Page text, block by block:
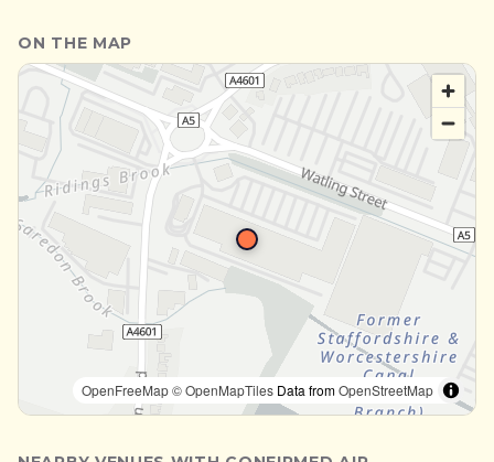
ON THE MAP
OpenFreeMap© OpenMapTiles Data fromOpenStreetMap